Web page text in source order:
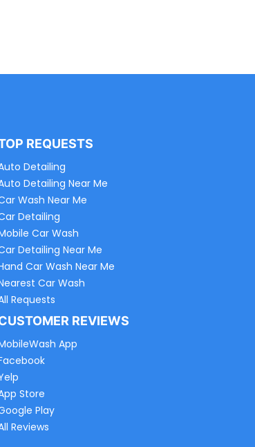
REQUESTS
Detailing
Detailing Near Me
Wash Near Me
Detailing
Car Wash
Detailing Near Me
Car Wash Near Me
Car Wash
Requests
REVIEWS
App
Store
Play
Reviews